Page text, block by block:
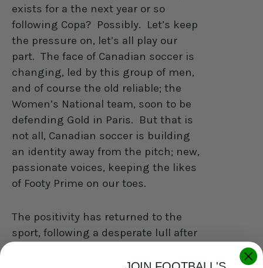
exists for a the next year or so
following Copa? Possibly. Let’s keep
the pressure on, let’s all play our
part. The face of Canadian soccer is
changing, led by this group of men,
and of course the old reliable; the
Women’s National team, soon to be
defending Gold in Paris. But that is
not all, Canadian soccer is building
an identity away from the pitch; new,
passionate voices, keeping the likes
of Footy Prime on our toes.
The positivity has returned to the
sport, following a desperate lull after
Keep on pushing, all of us.
Tonight is